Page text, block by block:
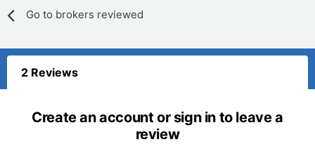
Go to brokers reviewed
2 Reviews
Create an account or sign in to leave a
review